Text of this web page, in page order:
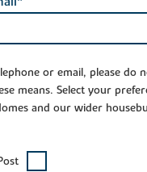
or email, please do
means. Select your
and our wider